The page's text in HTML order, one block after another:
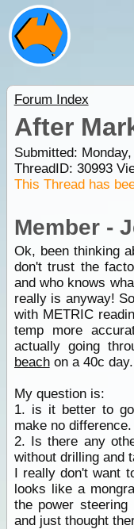
Forum Index
After
Submitted:
ThreadID: 30993
This Thread has
Member -
Ok, been thinking
don't trust the
and who knows
really is anyway!
with METRIC
temp more
actually going
beachon a 40c day.
My question is:
1. is it better to
make no difference.
2. Is there any
without drilling and
I really don't want
looks like a
the power
and just thought